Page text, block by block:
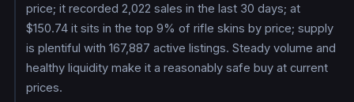
price; it recorded 2,022 sales in the last 30 days; at
$150.74 it sits in the top 9% of rifle skins by price; supply
is plentiful with 167,887 active listings. Steady volume and
healthy liquidity make it a reasonably safe buy at current
prices.